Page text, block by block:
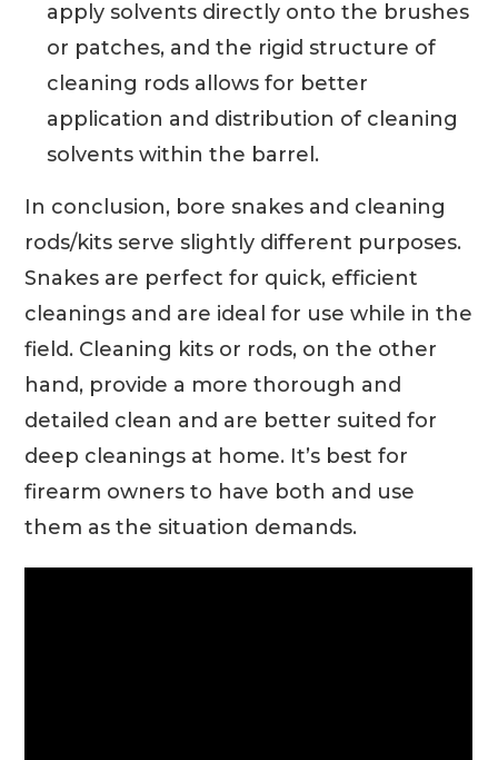
apply solvents directly onto the brushes
or patches, and the rigid structure of
cleaning rods allows for better
application and distribution of cleaning
solvents within the barrel.
In conclusion, bore snakes and cleaning
rods/kits serve slightly different purposes.
Snakes are perfect for quick, efficient
cleanings and are ideal for use while in the
field. Cleaning kits or rods, on the other
hand, provide a more thorough and
detailed clean and are better suited for
deep cleanings at home. It’s best for
firearm owners to have both and use
them as the situation demands.